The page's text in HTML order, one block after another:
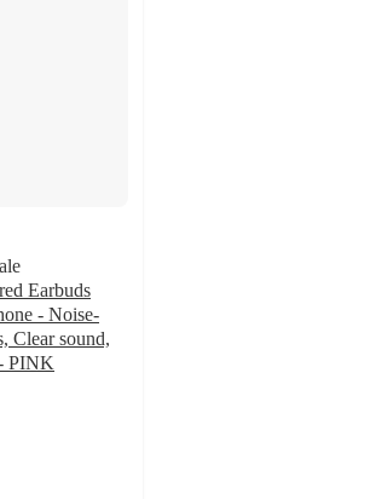
Earbuds
- Noise-
Clear sound,
PINK